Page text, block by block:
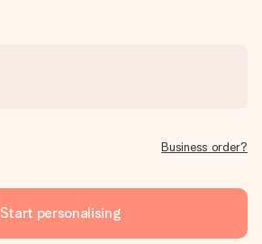
Business order?
Start personalising